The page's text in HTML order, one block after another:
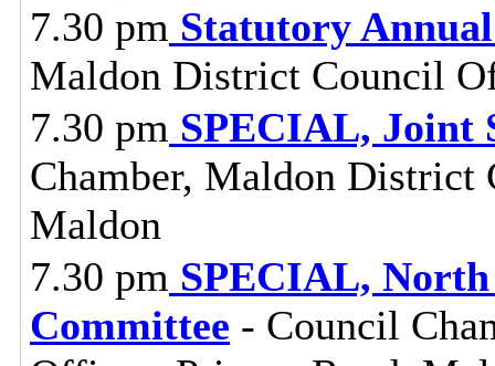
7.30 pm Statutory
Maldon District Council
7.30 pm SPECIAL, Joint
Chamber, Maldon District
Maldon
7.30 pm SPECIAL,
Committee - Council